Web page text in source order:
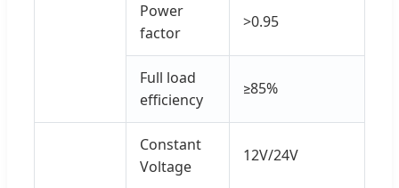
Power
factor
>0.95
Full load
efficiency
≥85%
Constant
Voltage
12V/24V